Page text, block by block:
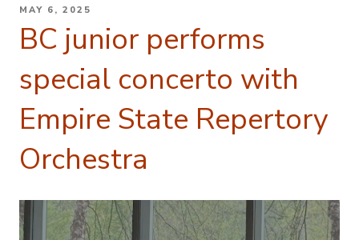
POSTED
MAY 6, 2025
BC junior performs
special concerto with
Empire State Repertory
Orchestra